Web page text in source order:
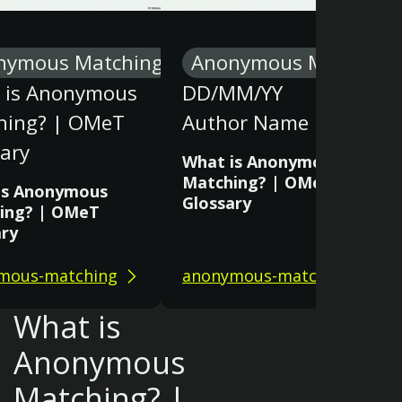
Matching
Anonymous
| OMeT
Anonymous
| OMeT
matching
Anonymous Matching
DD/MM/YY
Author Name
What is Anonymous
Matching? | OMeT
Glossary
anonymous-matching
What is
Anonymous